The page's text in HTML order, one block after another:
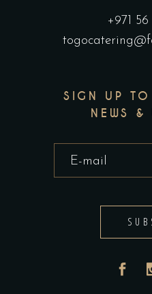
+971 56
SIGN UP TO
NEWS &